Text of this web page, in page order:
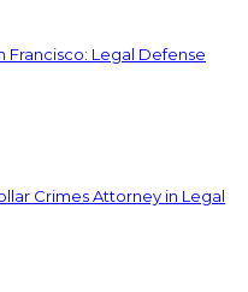
Francisco: Legal Defense
Crimes Attorney in Legal